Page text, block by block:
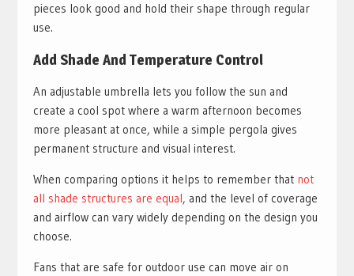
pieces look good and hold their shape through regular
use.
Add Shade And Temperature Control
An adjustable umbrella lets you follow the sun and
create a cool spot where a warm afternoon becomes
more pleasant at once, while a simple pergola gives
permanent structure and visual interest.
When comparing options it helps to remember that not
all shade structures are equal, and the level of coverage
and airflow can vary widely depending on the design you
choose.
Fans that are safe for outdoor use can move air on